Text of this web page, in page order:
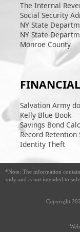
The Internal
Social Security
NY State
NY State
Monroe County
Salvation Army
Kelly Blue Book
Savings Bond
Record Retention
Identity Theft
*Note: The information
only and is not intended to
Copyright